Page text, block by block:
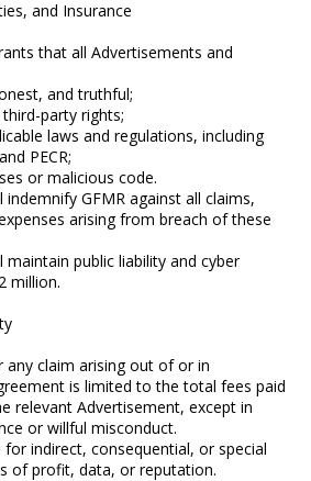
and Insurance
that all Advertisements and
and truthful;
party rights;
laws and regulations, including
PECR;
or malicious code.
indemnify GFMR against all claims,
arising from breach of these
maintain public liability and cyber
million.
any claim arising out of or in
is limited to the total fees paid
relevant Advertisement, except in
or willful misconduct.
for indirect, consequential, or special
of profit, data, or reputation.